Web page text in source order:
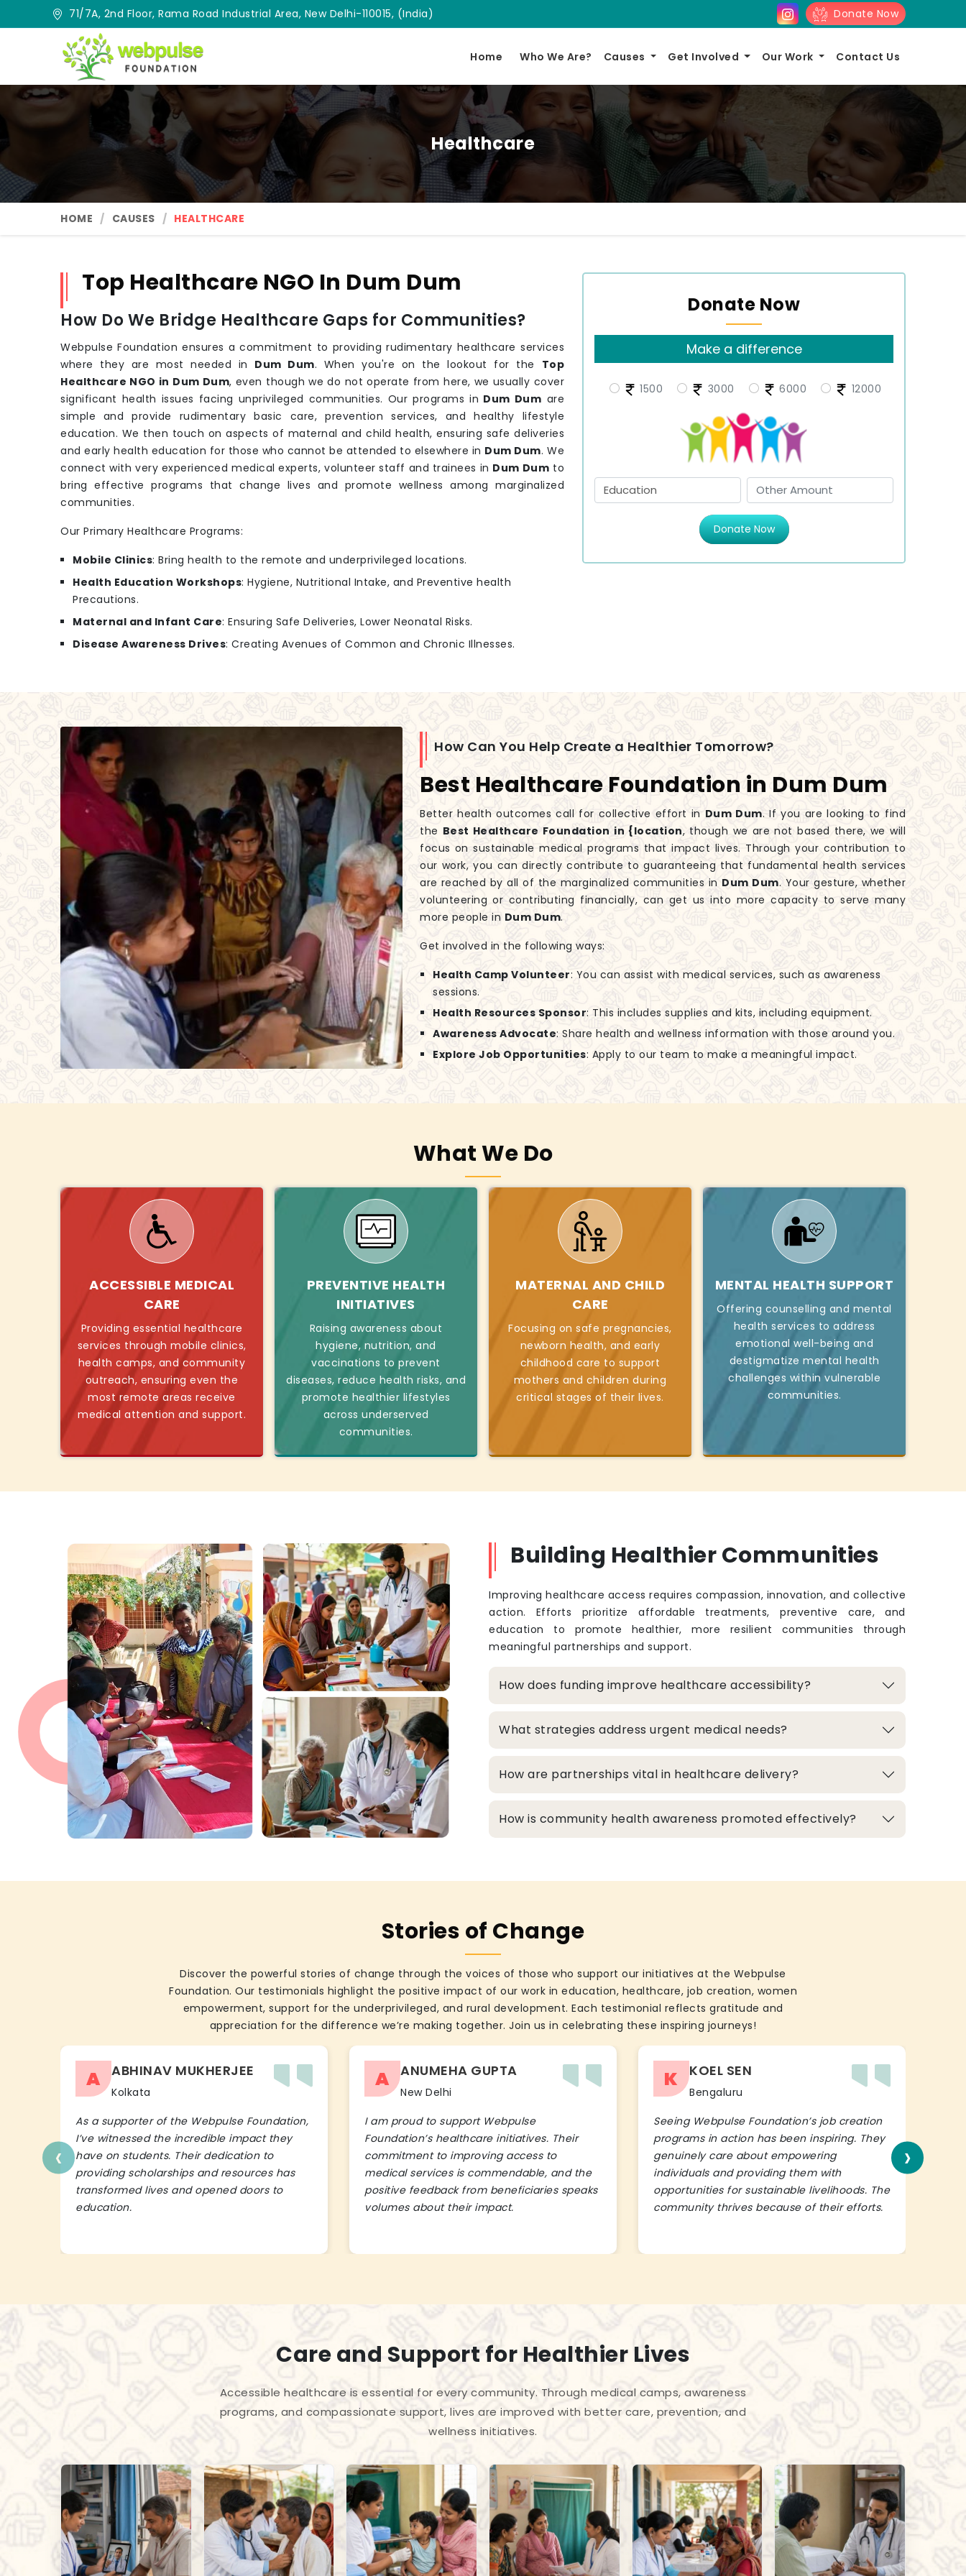
71/7A, 2nd Floor, Rama Road Industrial Area, New Delhi-110015, (India) Donate Now
Home Who We Are? Causes Get Involved Our Work Contact Us
Healthcare
HOME CAUSES HEALTHCARE
Donate Now
Make a difference
1500 3000 6000 12000
Donate Now
Top Healthcare NGO In Dum Dum
How Do We Bridge Healthcare Gaps for Communities?
Webpulse Foundation ensures a commitment to providing rudimentary healthcare services
where they are most needed in Dum Dum. When you're on the lookout for the Top
Healthcare NGO in Dum Dum, even though we do not operate from here, we usually cover
significant health issues facing unprivileged communities. Our programs in Dum Dum are
simple and provide rudimentary basic care, prevention services, and healthy lifestyle
education. We then touch on aspects of maternal and child health, ensuring safe deliveries
and early health education for those who cannot be attended to elsewhere in Dum Dum. We
connect with very experienced medical experts, volunteer staff and trainees in Dum Dum to
bring effective programs that change lives and promote wellness among marginalized
communities.
Our Primary Healthcare Programs:
Mobile Clinics: Bring health to the remote and underprivileged locations.
Health Education Workshops: Hygiene, Nutritional Intake, and Preventive health
Precautions.
Maternal and Infant Care: Ensuring Safe Deliveries, Lower Neonatal Risks.
Disease Awareness Drives: Creating Avenues of Common and Chronic Illnesses.
How Can You Help Create a Healthier Tomorrow?
Best Healthcare Foundation in Dum Dum
Better health outcomes call for collective effort in Dum Dum. If you are looking to find
the Best Healthcare Foundation in {location, though we are not based there, we will
focus on sustainable medical programs that impact lives. Through your contribution to
our work, you can directly contribute to guaranteeing that fundamental health services
are reached by all of the marginalized communities in Dum Dum. Your gesture, whether
volunteering or contributing financially, can get us into more capacity to serve many
more people in Dum Dum.
Get involved in the following ways:
Health Camp Volunteer: You can assist with medical services, such as awareness
sessions.
Health Resources Sponsor: This includes supplies and kits, including equipment.
Awareness Advocate: Share health and wellness information with those around you.
Explore Job Opportunities: Apply to our team to make a meaningful impact.
What We Do
ACCESSIBLE MEDICAL
CARE
Providing essential healthcare
services through mobile clinics,
health camps, and community
outreach, ensuring even the
most remote areas receive
medical attention and support.
PREVENTIVE HEALTH
INITIATIVES
Raising awareness about
hygiene, nutrition, and
vaccinations to prevent
diseases, reduce health risks, and
promote healthier lifestyles
across underserved
communities.
MATERNAL AND CHILD
CARE
Focusing on safe pregnancies,
newborn health, and early
childhood care to support
mothers and children during
critical stages of their lives.
MENTAL HEALTH SUPPORT
Offering counselling and mental
health services to address
emotional well-being and
destigmatize mental health
challenges within vulnerable
communities.
Building Healthier Communities
Improving healthcare access requires compassion, innovation, and collective
action. Efforts prioritize affordable treatments, preventive care, and
education to promote healthier, more resilient communities through
meaningful partnerships and support.
How does funding improve healthcare accessibility?
What strategies address urgent medical needs?
How are partnerships vital in healthcare delivery?
How is community health awareness promoted effectively?
Stories of Change
Discover the powerful stories of change through the voices of those who support our initiatives at the Webpulse
Foundation. Our testimonials highlight the positive impact of our work in education, healthcare, job creation, women
empowerment, support for the underprivileged, and rural development. Each testimonial reflects gratitude and
appreciation for the difference we’re making together. Join us in celebrating these inspiring journeys!
A ABHINAV MUKHERJEE
Kolkata
As a supporter of the Webpulse Foundation,
I’ve witnessed the incredible impact they
have on students. Their dedication to
providing scholarships and resources has
transformed lives and opened doors to
education.
A ANUMEHA GUPTA
New Delhi
I am proud to support Webpulse
Foundation’s healthcare initiatives. Their
commitment to improving access to
medical services is commendable, and the
positive feedback from beneficiaries speaks
volumes about their impact.
K KOEL SEN
Bengaluru
Seeing Webpulse Foundation’s job creation
programs in action has been inspiring. They
genuinely care about empowering
individuals and providing them with
opportunities for sustainable livelihoods. The
community thrives because of their efforts.
‹ ›
Care and Support for Healthier Lives
Accessible healthcare is essential for every community. Through medical camps, awareness
programs, and compassionate support, lives are improved with better care, prevention, and
wellness initiatives.